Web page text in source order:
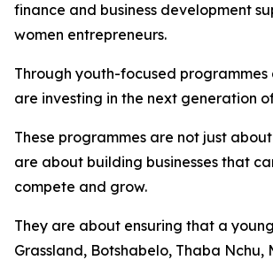
finance and business development
women entrepreneurs.
Through youth-focused programmes
are investing in the next generation
These programmes are not just
are about building businesses that
compete and grow.
They are about ensuring that a
Grassland, Botshabelo, Thaba Nchu,